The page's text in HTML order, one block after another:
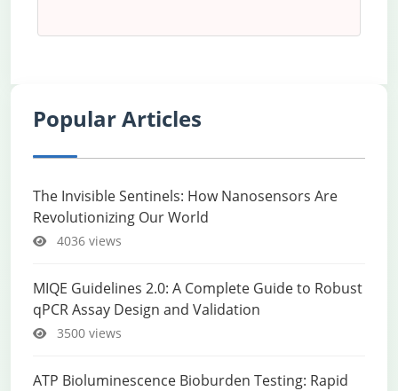
Popular Articles
The Invisible Sentinels: How Nanosensors Are
Revolutionizing Our World
4036 views
MIQE Guidelines 2.0: A Complete Guide to Robust
qPCR Assay Design and Validation
3500 views
ATP Bioluminescence Bioburden Testing: Rapid